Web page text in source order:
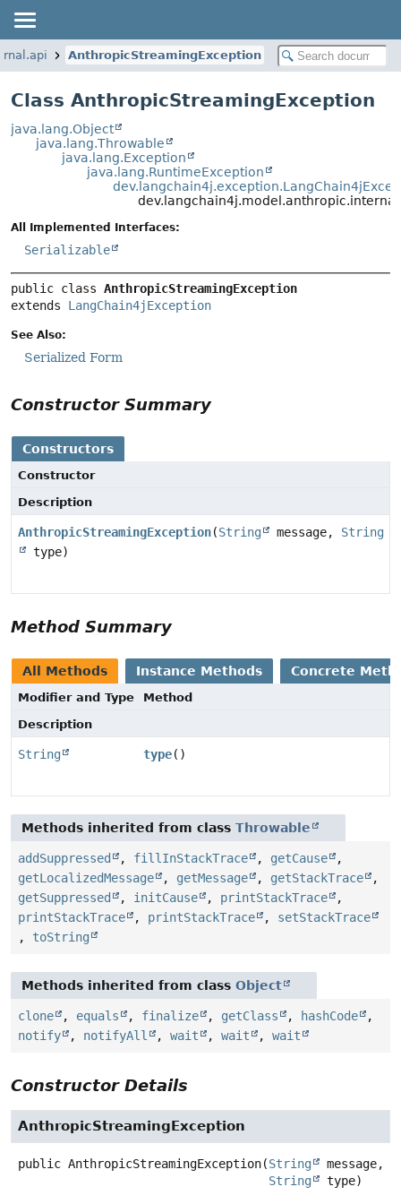
AnthropicStreamingException
Class AnthropicStreamingException
java.lang.Object
java.lang.Throwable
java.lang.Exception
java.lang.RuntimeException
All Implemented Interfaces:
Serializable
public class AnthropicStreamingException
extends LangChain4jException
See Also:
Serialized Form
Constructor Summary
Constructors
Constructor
Description
AnthropicStreamingException(String message, String
type)
Method Summary
All Methods Instance Methods Concrete
Modifier and Type
Method
Description
String type()
Methods inherited from class Throwable
addSuppressed , fillInStackTrace , getCause
,
getLocalizedMessage
, getMessage , getStackTrace
,
getSuppressed
, initCause , printStackTrace
,
printStackTrace
, printStackTrace , setStackTrace
, toString
Methods inherited from class Object
clone , equals , finalize , getClass , hashCode
,
notify
, notifyAll , wait , wait , wait
Constructor Details
AnthropicStreamingException
public AnthropicStreamingException(String
message,
String
type)